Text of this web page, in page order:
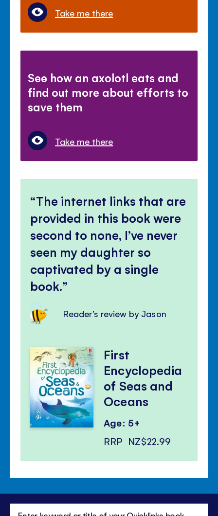
Take me there
See how an axolotl eats and
find out more about efforts to
save them
Take me there
The internet links that are
provided in this book were
second to none, I’ve never
seen my daughter so
captivated by a single
book.
Reader's review by Jason
First
Encyclopedia
of Seas and
Oceans
Age: 5+
RRP NZ$22.99